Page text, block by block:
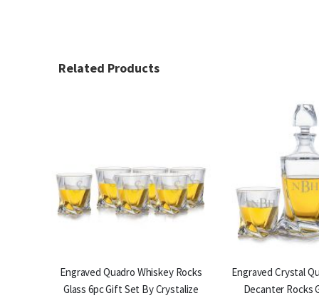
Related Products
Engraved Quadro Whiskey Rocks
Glass 6pc Gift Set By Crystalize
Engraved Crystal
Decanter Rocks